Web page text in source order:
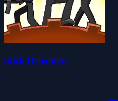
Stick Defenders